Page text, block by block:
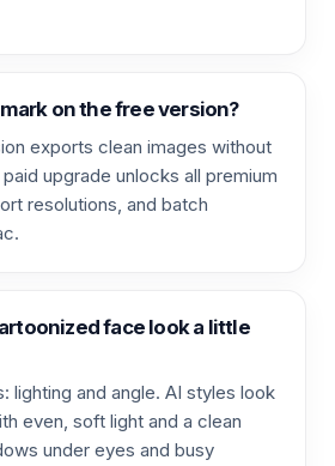
on the free version?
exports clean images without
upgrade unlocks all premium
resolutions, and batch
face look a little
lighting and angle. AI styles look
even, soft light and a clean
under eyes and busy